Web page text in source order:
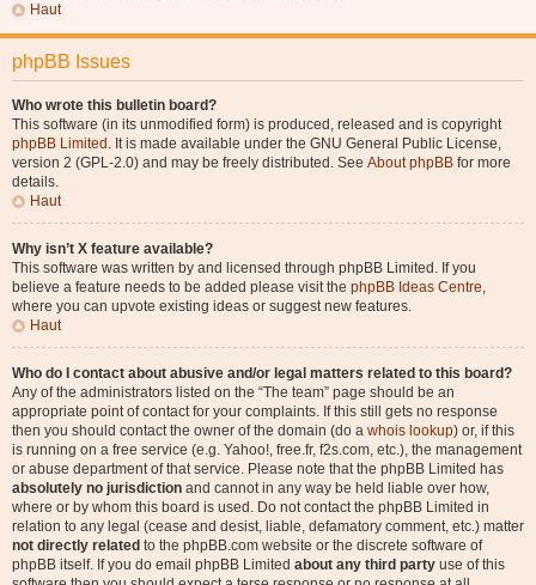
Haut
phpBB Issues
Who wrote this bulletin board?
This software (in its unmodified form) is produced, released and is copyright
phpBB Limited . It is made available under the GNU General Public License,
version 2 (GPL-2.0) and may be freely distributed. See About phpBB for more
details.
Haut
Why isn’t X feature available?
This software was written by and licensed through phpBB Limited. If you
believe a feature needs to be added please visit the phpBB Ideas Centre,
where you can upvote existing ideas or suggest new features.
Haut
Who do I contact about abusive and/or legal matters related to this board?
Any of the administrators listed on the “The team” page should be an
appropriate point of contact for your complaints. If this still gets no response
then you should contact the owner of the domain (do a whois lookup) or, if this
is running on a free service (e.g. Yahoo!, free.fr, f2s.com, etc.), the management
or abuse department of that service. Please note that the phpBB Limited has
absolutely no jurisdiction and cannot in any way be held liable over how,
where or by whom this board is used. Do not contact the phpBB Limited in
relation to any legal (cease and desist, liable, defamatory comment, etc.) matter
not directly related to the phpBB.com website or the discrete software of
phpBB itself. If you do email phpBB Limited about any third party use of this